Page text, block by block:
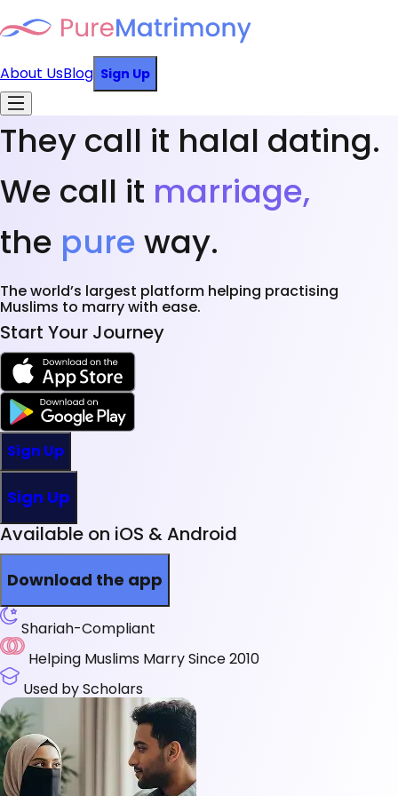
About UsBlog Sign Up
They call it halal dating.
We call it marriage,
the pure way.
The world’s largest platform helping practising
Muslims to marry with ease.
Start Your Journey
Sign Up
Sign Up
Available on iOS & Android
Download the app
Shariah-Compliant
Helping Muslims Marry Since 2010
Used by Scholars